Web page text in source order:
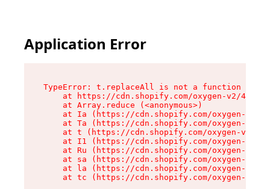
Application Error
TypeError: t.replaceAll is not a function
at https://cdn.shopify.com/oxygen-v2/
    at Array.reduce (<anonymous>)
at Ia (https://cdn.shopify.com/oxygen-v2/
at Ta (https://cdn.shopify.com/oxygen-v2/
at t (https://cdn.shopify.com/oxygen-v2/
at I1 (https://cdn.shopify.com/oxygen-v2/
at Ru (https://cdn.shopify.com/oxygen-v2/
at sa (https://cdn.shopify.com/oxygen-v2/
at la (https://cdn.shopify.com/oxygen-v2/
at tc (https://cdn.shopify.com/oxygen-v2/